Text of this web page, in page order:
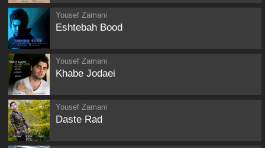
Yousef Zamani
Eshtebah Bood
Yousef Zamani
Khabe Jodaei
Yousef Zamani
Daste Rad